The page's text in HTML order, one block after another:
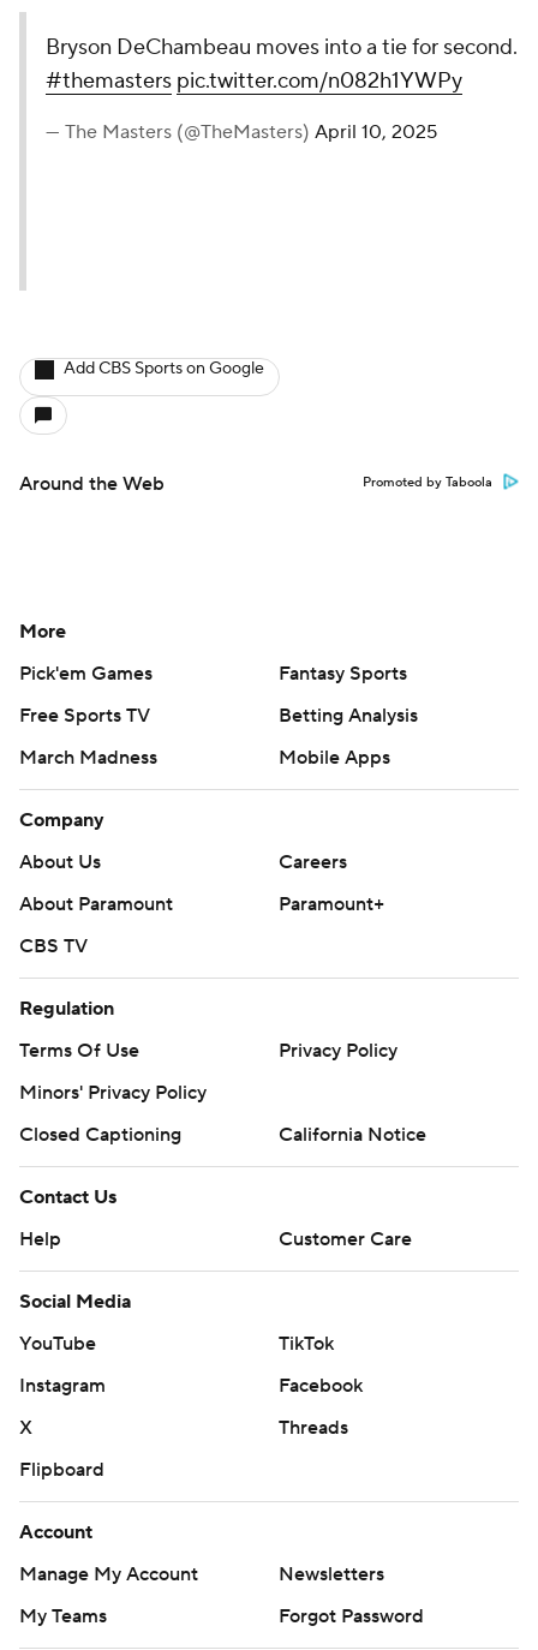
Bryson DeChambeau moves into a tie for second.
#themasters pic.twitter.com/n082h1YWPy
— The Masters (@TheMasters) April 10, 2025
Add CBS Sports on Google
Around the Web Promoted by Taboola
More
Pick'em Games
Fantasy Sports
Free Sports TV
Betting Analysis
March Madness
Mobile Apps
Company
About Us
Careers
About Paramount
Paramount+
CBS TV
Regulation
Terms Of Use
Privacy Policy
Minors' Privacy Policy
Closed Captioning
California Notice
Contact Us
Help
Customer Care
Social Media
YouTube
TikTok
Instagram
Facebook
X
Threads
Flipboard
Account
Manage My Account
Newsletters
My Teams
Forgot Password